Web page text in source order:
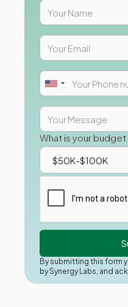
What is your budget
By submitting this form
by Synergy Labs, and